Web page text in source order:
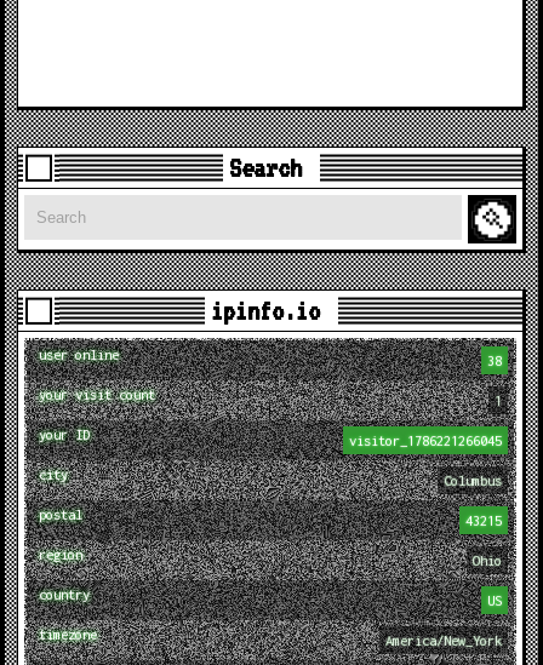
Search
Search
ipinfo.io
user online 38
your visit count 1
your ID visitor_1786221266045
city Columbus
postal 43215
region Ohio
country US
timezone America/New_York